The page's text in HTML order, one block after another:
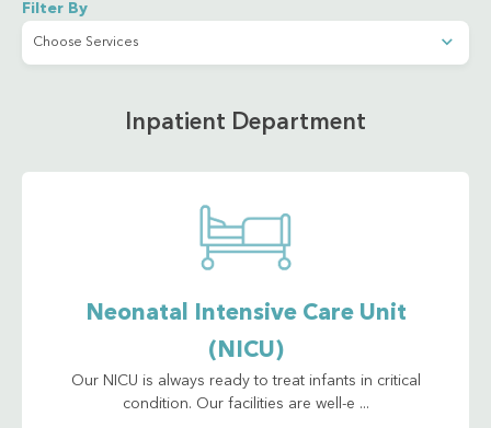
Filter By
Inpatient Department
Neonatal Intensive Care Unit
(NICU)
Our NICU is always ready to treat infants in critical
condition. Our facilities are well-e ...